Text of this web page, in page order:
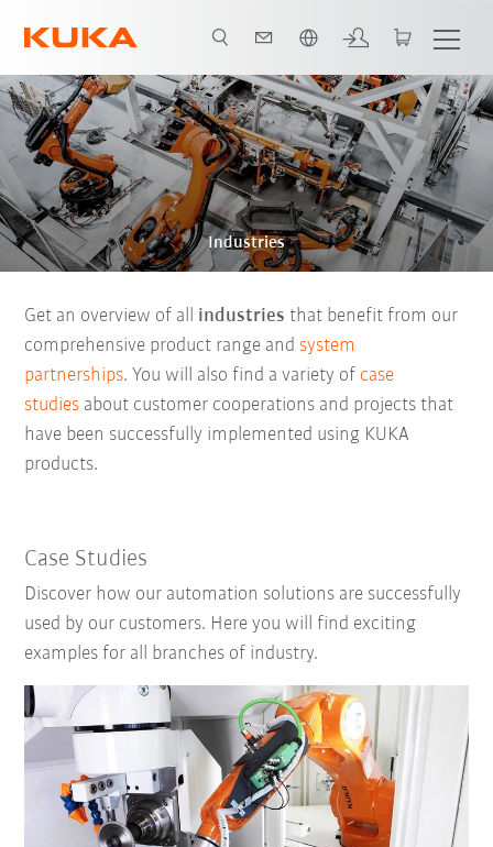
Industries
Get an overview of all industries that benefit from our
comprehensive product range and system
partnerships. You will also find a variety of case
studies about customer cooperations and projects that
have been successfully implemented using KUKA
products.
Case Studies
Discover how our automation solutions are successfully
used by our customers. Here you will find exciting
examples for all branches of industry.